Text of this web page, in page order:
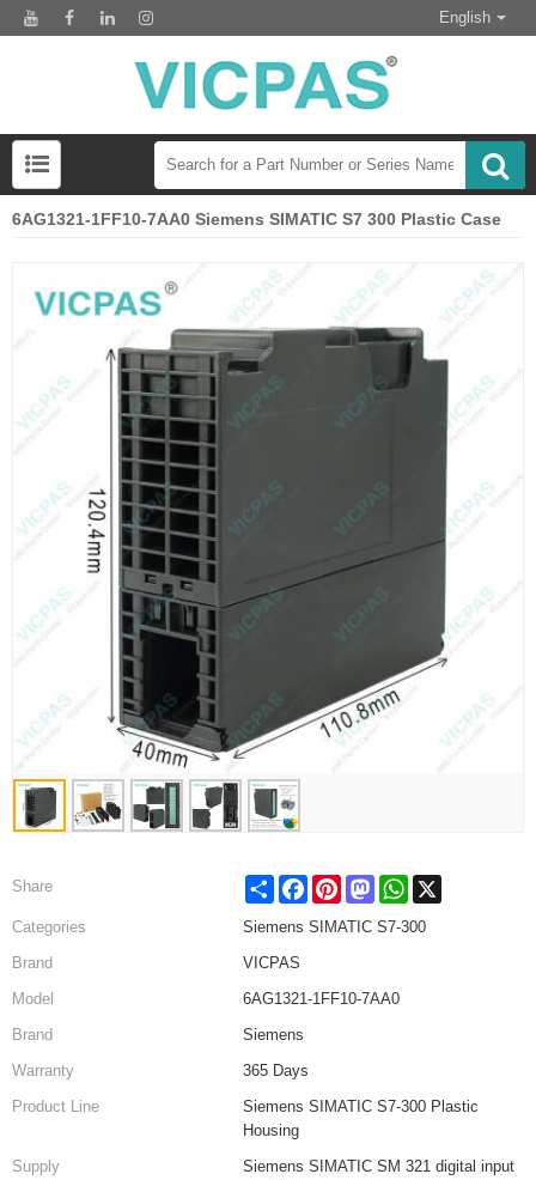
English
6AG1321-1FF10-7AA0 Siemens SIMATIC S7 300 Plastic Case
Share Share FacebookPinterestMastodonWhatsApp
Categories
Siemens SIMATIC S7-300
Brand
VICPAS
Model
6AG1321-1FF10-7AA0
Brand
Siemens
Warranty
365 Days
Product Line
Siemens SIMATIC S7-300 Plastic
Housing
Supply
Siemens SIMATIC SM 321 digital input